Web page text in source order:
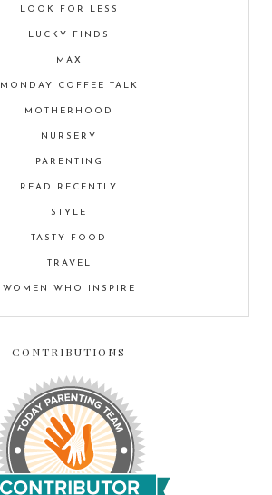
LOOK FOR LESS
LUCKY FINDS
MAX
MONDAY COFFEE TALK
MOTHERHOOD
NURSERY
PARENTING
READ RECENTLY
STYLE
TASTY FOOD
TRAVEL
WOMEN WHO INSPIRE
CONTRIBUTIONS